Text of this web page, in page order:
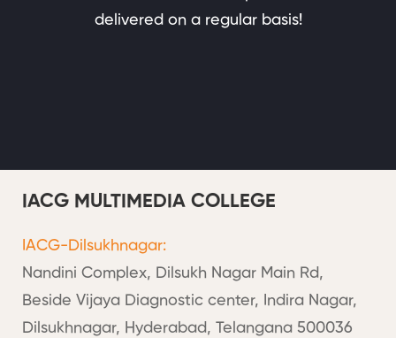
delivered on a regular basis!
IACG MULTIMEDIA COLLEGE
IACG-Dilsukhnagar:
Nandini Complex, Dilsukh Nagar Main Rd,
Beside Vijaya Diagnostic center, Indira Nagar,
Dilsukhnagar, Hyderabad, Telangana 500036